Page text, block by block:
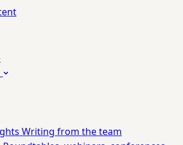
Writing from the team